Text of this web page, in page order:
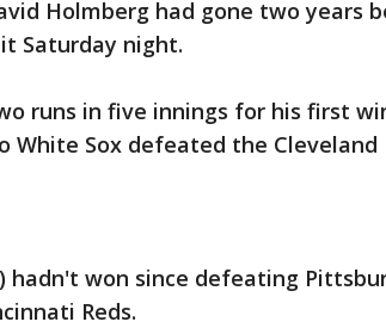
Holmberg had gone two years
Saturday night.
runs in five innings for his first
White Sox defeated the Cleveland
hadn't won since defeating
Reds.